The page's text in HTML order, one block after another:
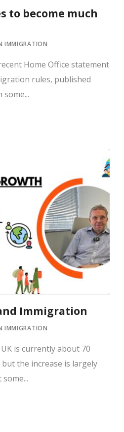
to become much
IMMIGRATION
Home Office statement
rules, published
Immigration
IMMIGRATION
is currently about 70
the increase is largely